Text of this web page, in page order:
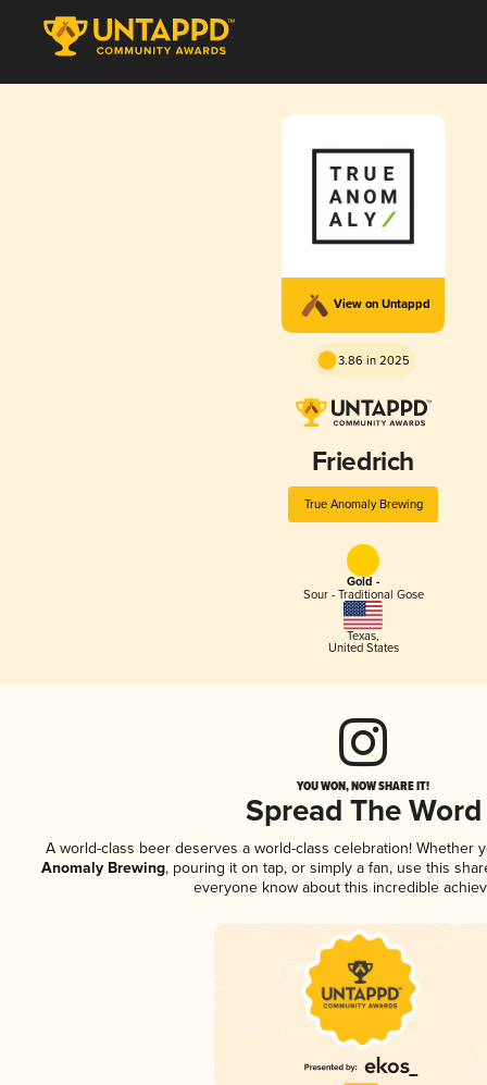
View on Untappd
3.86 in 2025
Friedrich
True Anomaly Brewing
Gold -
Sour - Traditional Gose
Texas,
United States
YOU WON, NOW SHARE IT!
Spread The Word
A world-class beer deserves a world-class celebration! Whether
Anomaly Brewing, pouring it on tap, or simply a fan, use this
everyone know about this incredible